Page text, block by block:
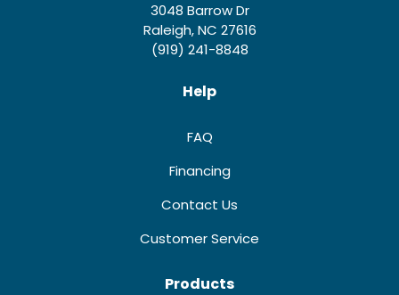
3048 Barrow Dr
Raleigh, NC 27616
(919) 241-8848
Help
FAQ
Financing
Contact Us
Customer Service
Products